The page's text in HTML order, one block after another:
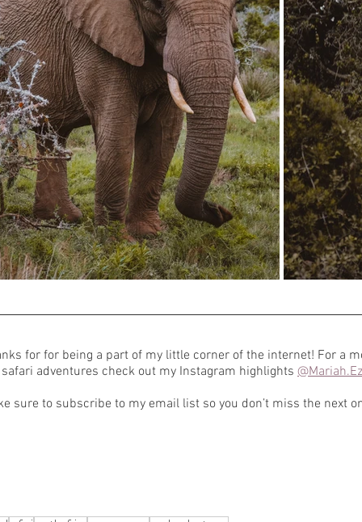
for for being a part of my little corner of the internet! For a
adventures check out my Instagram highlights
sure to subscribe to my email list so you don’t miss the next